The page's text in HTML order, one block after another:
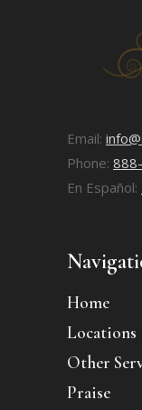
Email:
Phone:
En Español:
Home
Locations
Other
Praise